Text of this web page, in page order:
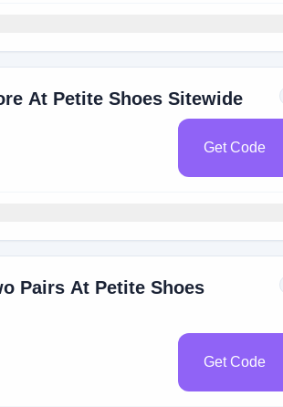
At Petite Shoes Sitewide
Get Code
Pairs At Petite Shoes
Get Code